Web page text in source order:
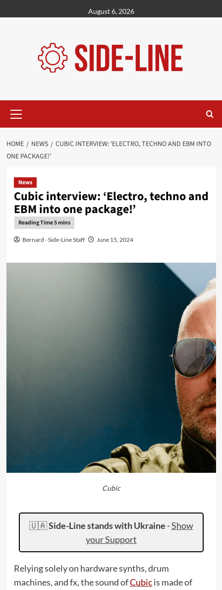
to
August 6, 2026
Menu
HOME NEWS
CUBIC INTERVIEW: ‘ELECTRO, TECHNO AND EBM INTO
ONE PACKAGE!’
News
Cubic interview: ‘Electro, techno and
EBM into one package!’
Bernard - Side-Line Staff June 15, 2024
Cubic
🇺🇦Side-Line stands with Ukraine -Show
your Support
Relying solely on hardware synths, drum
machines, and fx, the sound ofCubicis made of